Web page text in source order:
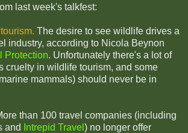
last week's talkfest:
The desire to see wildlife drives a
industry, according to Nicola Beynon
Protection. Unfortunately there's a lot of
cruelty in wildlife tourism, and some
mammals) should never be in
than 100 travel companies (including
and
Intrepid Travel ) no longer offer